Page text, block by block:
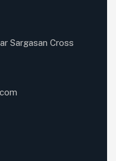
Sargasan Cross